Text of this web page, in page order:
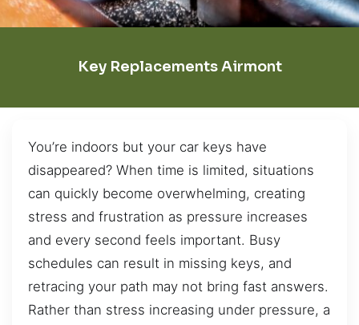
Key Replacements Airmont
You’re indoors but your car keys have
disappeared? When time is limited, situations
can quickly become overwhelming, creating
stress and frustration as pressure increases
and every second feels important. Busy
schedules can result in missing keys, and
retracing your path may not bring fast answers.
Rather than stress increasing under pressure, a